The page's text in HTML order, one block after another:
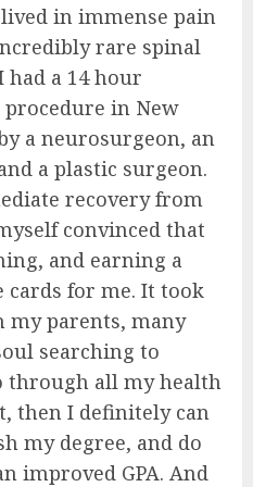
in immense pain
rare spinal
had a 14 hour
in New
a neurosurgeon, an
a plastic surgeon.
recovery from
convinced that
and earning a
cards for me. It took
my parents, many
searching to
through all my health
then I definitely can
my degree, and do
improved GPA. And